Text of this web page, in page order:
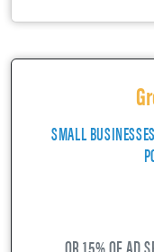
SMALL
OR 15% OF AD